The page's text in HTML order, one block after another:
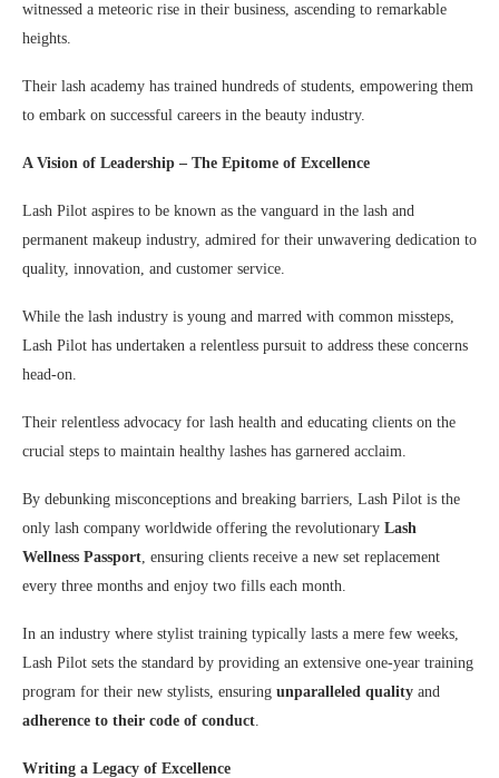
witnessed a meteoric rise in their business, ascending to remarkable
heights.
Their lash academy has trained hundreds of students, empowering them
to embark on successful careers in the beauty industry.
A Vision of Leadership – The Epitome of Excellence
Lash Pilot aspires to be known as the vanguard in the lash and
permanent makeup industry, admired for their unwavering dedication to
quality, innovation, and customer service.
While the lash industry is young and marred with common missteps,
Lash Pilot has undertaken a relentless pursuit to address these concerns
head-on.
Their relentless advocacy for lash health and educating clients on the
crucial steps to maintain healthy lashes has garnered acclaim.
By debunking misconceptions and breaking barriers, Lash Pilot is the
only lash company worldwide offering the revolutionary Lash
Wellness Passport, ensuring clients receive a new set replacement
every three months and enjoy two fills each month.
In an industry where stylist training typically lasts a mere few weeks,
Lash Pilot sets the standard by providing an extensive one-year training
program for their new stylists, ensuring unparalleled quality and
adherence to their code of conduct.
Writing a Legacy of Excellence